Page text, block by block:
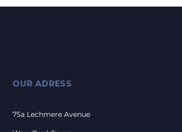
OUR ADRESS
75a Lechmere Avenue